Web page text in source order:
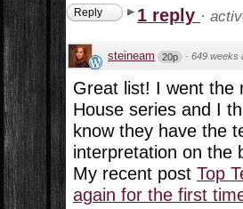
Reply 1 reply ·
steineam 20p · 649 weeks
Great list! I went the
House series and I
know they have the
interpretation on the
My recent post Top
again for the first